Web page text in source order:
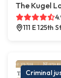
The Kugel
111 E 125th
Criminal